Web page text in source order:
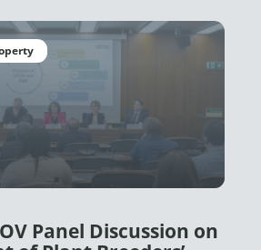
Panel Discussion on